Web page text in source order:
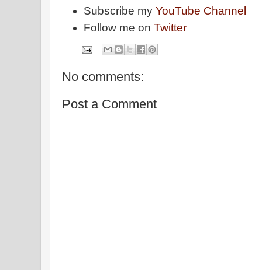
Subscribe myYouTube Channel
Follow me onTwitter
No comments:
Post a Comment